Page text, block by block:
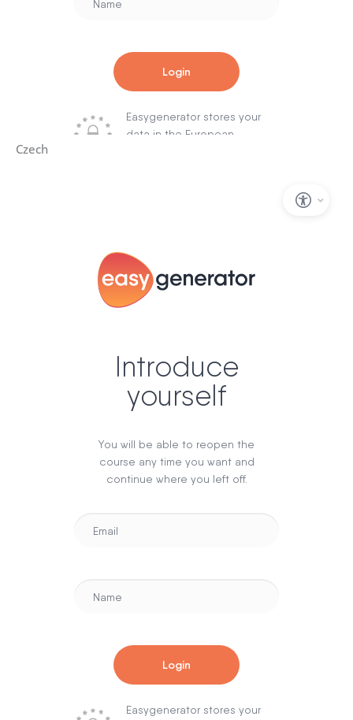
Czech